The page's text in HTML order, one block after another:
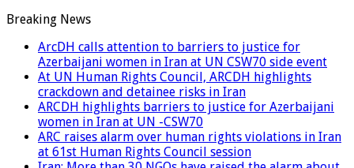
Breaking News
ArcDH calls attention to barriers to justice for
Azerbaijani women in Iran at UN CSW70 side event
At UN Human Rights Council, ARCDH highlights
crackdown and detainee risks in Iran
ARCDH highlights barriers to justice for Azerbaijani
women in Iran at UN -CSW70
ARC raises alarm over human rights violations in Iran
at 61st Human Rights Council session